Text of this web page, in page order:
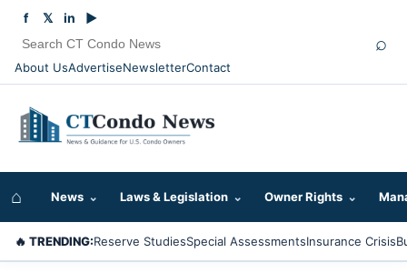
About UsAdvertiseNewsletterContact
f 𝕏 in ▶
⌕
⌂ News ⌄ Laws & Legislation ⌄ Owner Rights ⌄
🔥 TRENDING:Reserve StudiesSpecial AssessmentsInsurance Crisis